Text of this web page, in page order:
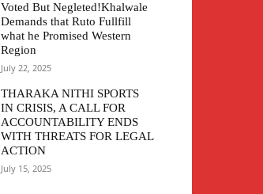
Voted But Negleted!Khalwale
Demands that Ruto Fullfill
what he Promised Western
Region
July 22, 2025
THARAKA NITHI SPORTS
IN CRISIS, A CALL FOR
ACCOUNTABILITY ENDS
WITH THREATS FOR LEGAL
ACTION
July 15, 2025